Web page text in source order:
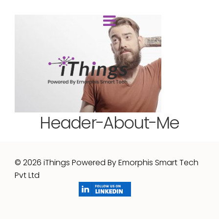
Header-About-Me
© 2026 iThings Powered By Emorphis Smart Tech
Pvt Ltd